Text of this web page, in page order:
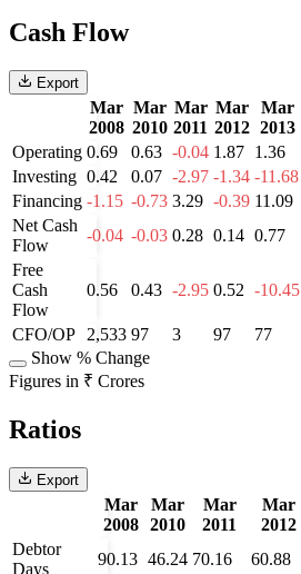
Cash Flow
Export
Mar
2008
Mar
2010
Mar
2011
Mar
2012
Mar
2013
Operating 0.69 0.63 -0.04 1.87 1.36
Investing 0.42 0.07 -2.97 -1.34 -11.68
Financing -1.15 -0.73 3.29 -0.39 11.09
Net Cash
Flow
-0.04 -0.03 0.28 0.14 0.77
Free
Cash
Flow
0.56 0.43 -2.95 0.52 -10.45
CFO/OP 2,533 97 3 97 77
Show % Change
Figures in ₹ Crores
Ratios
Export
Mar
2008
Mar
2010
Mar
2011
Mar
2012
Debtor
Days
90.13 46.24 70.16 60.88